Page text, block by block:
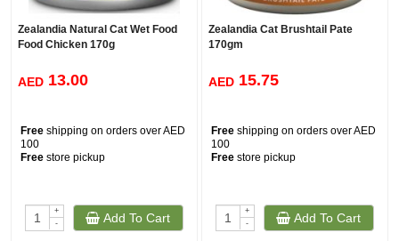
Zealandia Natural Cat Wet Food
Food Chicken 170g
AED 13.00
Free shipping on orders over AED
100
Free store pickup
+
-
Add To Cart
Zealandia Cat Brushtail Pate
170gm
AED 15.75
Free shipping on orders over AED
100
Free store pickup
+
-
Add To Cart